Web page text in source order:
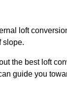
loft
slope.
the best loft
guide you